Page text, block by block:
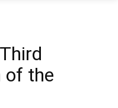
of the